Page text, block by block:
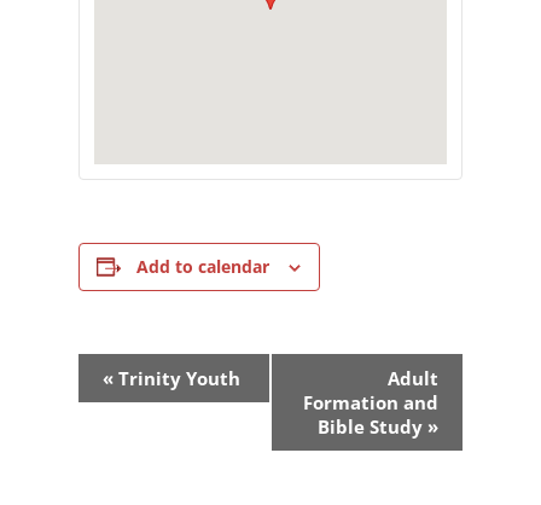
Add to calendar
Event
Navigation
«Trinity Youth
Adult
Formation and
Bible Study »